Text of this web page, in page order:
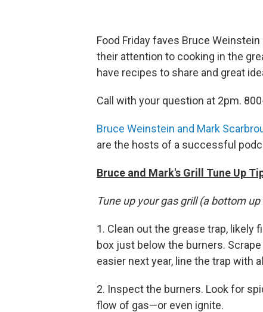
Food Friday faves Bruce
their attention to cooking in the
have recipes to share and great
Call with your question at 2pm.
Bruce Weinstein and Mark
are the hosts of a successful
Bruce and Mark's Grill Tune Up
Tune up your gas grill (a bottom
1. Clean out the grease trap, likely
box just below the burners.
easier next year, line the trap with
2. Inspect the burners. Look for
flow of gas—or even ignite.